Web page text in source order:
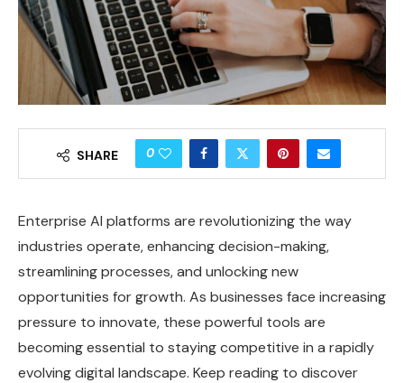
SHARE 0
Enterprise AI platforms are revolutionizing the way
industries operate, enhancing decision-making,
streamlining processes, and unlocking new
opportunities for growth. As businesses face increasing
pressure to innovate, these powerful tools are
becoming essential to staying competitive in a rapidly
evolving digital landscape. Keep reading to discover